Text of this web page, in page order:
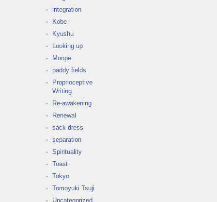
integration
Kobe
Kyushu
Looking up
Monpe
paddy fields
Proprioceptive
Writing
Re-awakening
Renewal
sack dress
separation
Spirituality
Toast
Tokyo
Tomoyuki Tsuji
Uncategorized